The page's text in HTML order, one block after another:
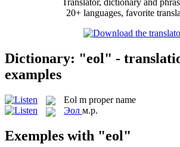
Translator, dictionary and
20+ languages, favorite
Dictionary: "eol" -
examples
Eol m proper name
Эол м.р.
Exemples with "eol"